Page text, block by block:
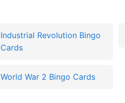
Industrial Revolution Bingo
Cards
World War 2 Bingo Cards